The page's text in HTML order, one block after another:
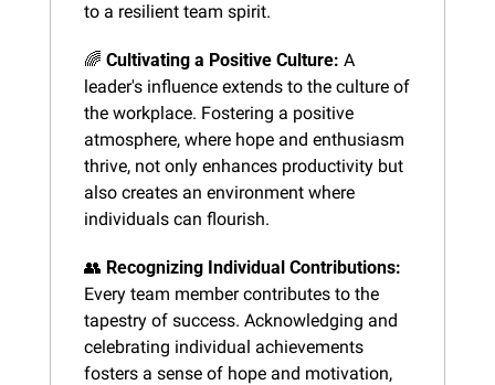
to a resilient team spirit.
🌈 Cultivating a Positive Culture: A
leader's influence extends to the culture of
the workplace. Fostering a positive
atmosphere, where hope and enthusiasm
thrive, not only enhances productivity but
also creates an environment where
individuals can flourish.
👥 Recognizing Individual Contributions:
Every team member contributes to the
tapestry of success. Acknowledging and
celebrating individual achievements
fosters a sense of hope and motivation,